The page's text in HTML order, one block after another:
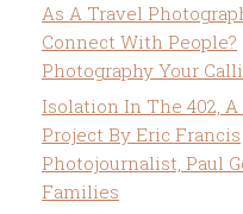
As A Travel
Connect With People?
Photography Your
Isolation In The 402,
Project By Eric Francis
Photojournalist, Paul
Families